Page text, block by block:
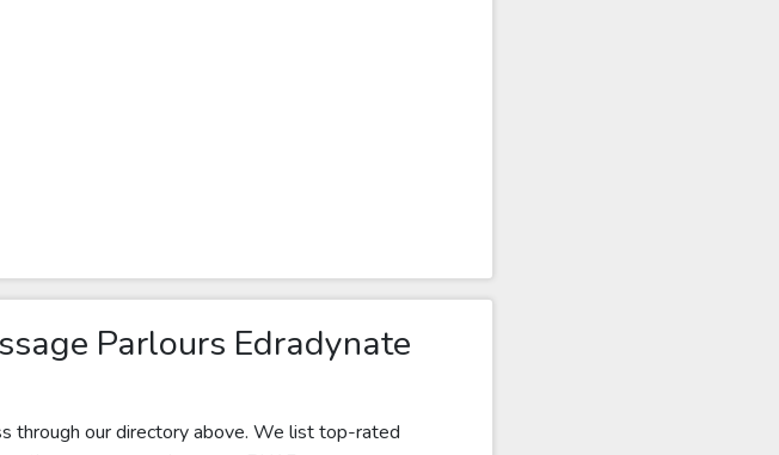
Parlours Edradynate
through our directory above. We list top-rated